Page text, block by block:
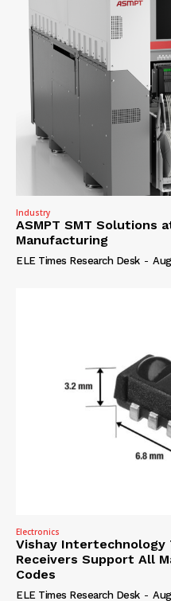
Industry
ASMPT SMT Solutions
Manufacturing
ELE Times Research Desk -
Electronics
Vishay Intertechnology
Receivers Support All
Codes
ELE Times Research Desk -